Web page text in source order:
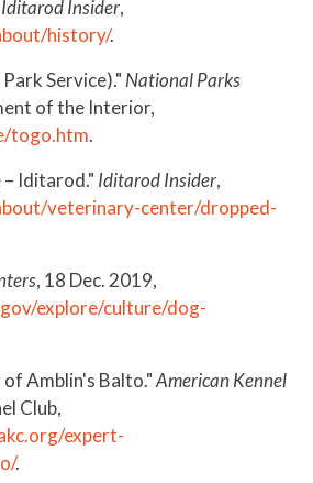
Iditarod Insider,
history/.
Service)." National Parks
of the Interior,
togo.htm.
Iditarod." Iditarod Insider,
veterinary-center/dropped-
, 18 Dec. 2019,
explore/culture/dog-
of Amblin's Balto."American Kennel
Club,
expert-
.